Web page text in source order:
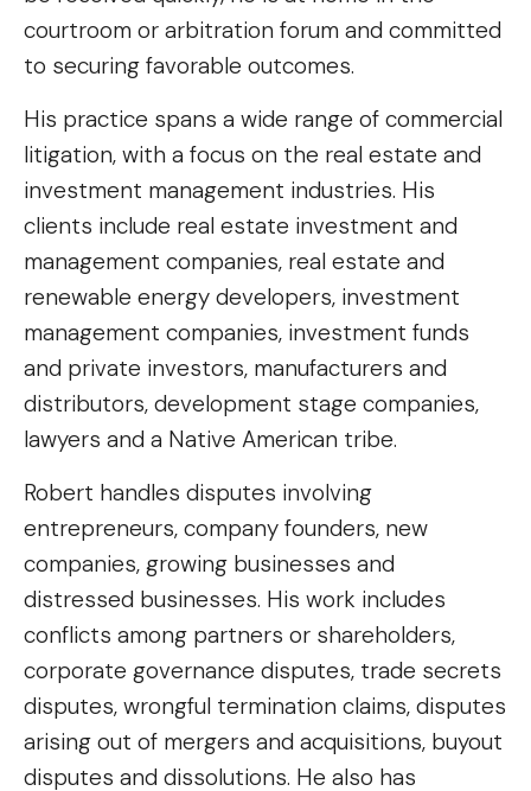
courtroom or arbitration forum and committed
to securing favorable outcomes.
His practice spans a wide range of commercial
litigation, with a focus on the real estate and
investment management industries. His
clients include real estate investment and
management companies, real estate and
renewable energy developers, investment
management companies, investment funds
and private investors, manufacturers and
distributors, development stage companies,
lawyers and a Native American tribe.
Robert handles disputes involving
entrepreneurs, company founders, new
companies, growing businesses and
distressed businesses. His work includes
conflicts among partners or shareholders,
corporate governance disputes, trade secrets
disputes, wrongful termination claims, disputes
arising out of mergers and acquisitions, buyout
disputes and dissolutions. He also has